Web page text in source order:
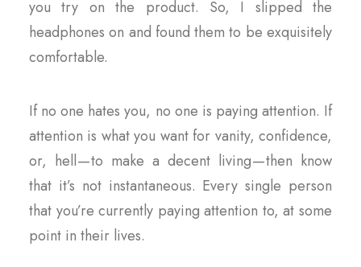
you try on the product. So, I slipped the
headphones on and found them to be exquisitely
comfortable.
If no one hates you, no one is paying attention. If
attention is what you want for vanity, confidence,
or, hell — to make a decent living — then know
that it’s not instantaneous. Every single person
that you’re currently paying attention to, at some
point in their lives.